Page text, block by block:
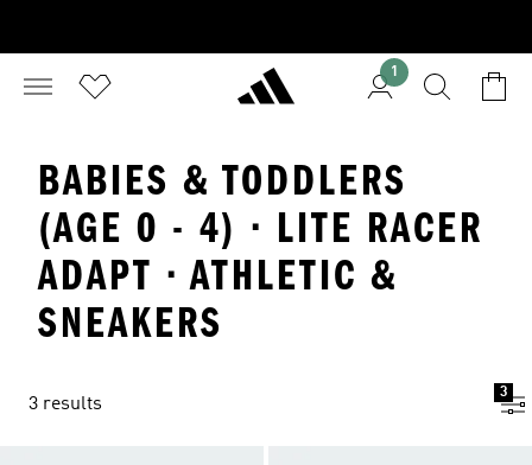
1
BABIES & TODDLERS
(AGE 0 - 4) · LITE RACER
ADAPT · ATHLETIC &
SNEAKERS
3 results
3